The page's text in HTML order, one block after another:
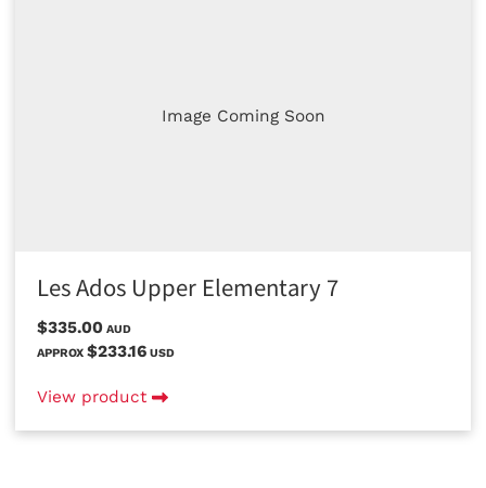
Image Coming Soon
Les Ados Upper Elementary 7
$335.00 AUD
APPROX $233.16 USD
View product